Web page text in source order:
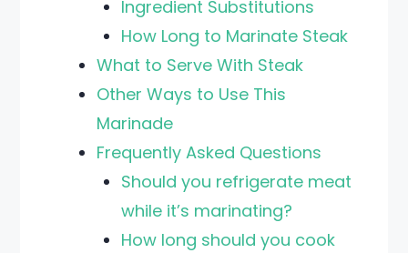
Ingredient Substitutions
How Long to Marinate Steak
What to Serve With Steak
Other Ways to Use This
Marinade
Frequently Asked Questions
Should you refrigerate meat
while it’s marinating?
How long should you cook